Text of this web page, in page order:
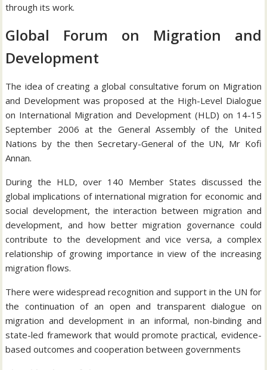
through its work.
Global Forum on Migration and
Development
The idea of creating a global consultative forum on Migration
and Development was proposed at the High-Level Dialogue
on International Migration and Development (HLD) on 14-15
September 2006 at the General Assembly of the United
Nations by the then Secretary-General of the UN, Mr Kofi
Annan.
During the HLD, over 140 Member States discussed the
global implications of international migration for economic and
social development, the interaction between migration and
development, and how better migration governance could
contribute to the development and vice versa, a complex
relationship of growing importance in view of the increasing
migration flows.
There were widespread recognition and support in the UN for
the continuation of an open and transparent dialogue on
migration and development in an informal, non-binding and
state-led framework that would promote practical, evidence-
based outcomes and cooperation between governments